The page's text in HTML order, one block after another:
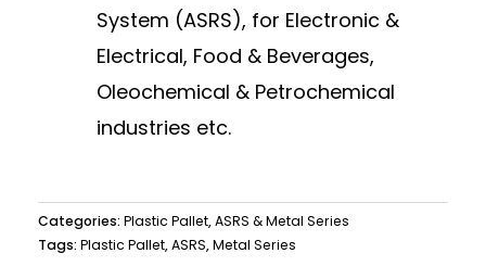
System (ASRS), for Electronic &
Electrical, Food & Beverages,
Oleochemical & Petrochemical
industries etc.
Categories: Plastic Pallet,ASRS & Metal Series
Tags: Plastic Pallet,ASRS,Metal Series